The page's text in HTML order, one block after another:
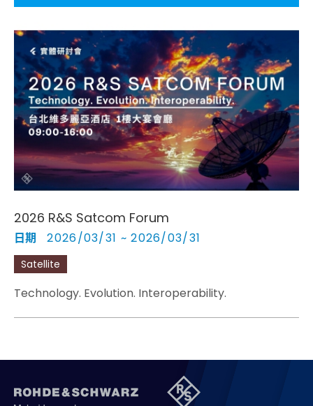
Aerospace | Defense | Security
Broadcast and Media
Cybersecurity
2026 R&S Satcom Forum
日期 2026/03/31 ~ 2026/03/31
Satellite
Technology. Evolution. Interoperability.